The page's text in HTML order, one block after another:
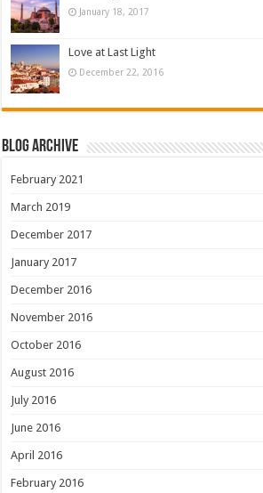
January 18, 2017
Love at Last Light
December 22, 2016
Blog Archive
February 2021
March 2019
December 2017
January 2017
December 2016
November 2016
October 2016
August 2016
July 2016
June 2016
April 2016
February 2016